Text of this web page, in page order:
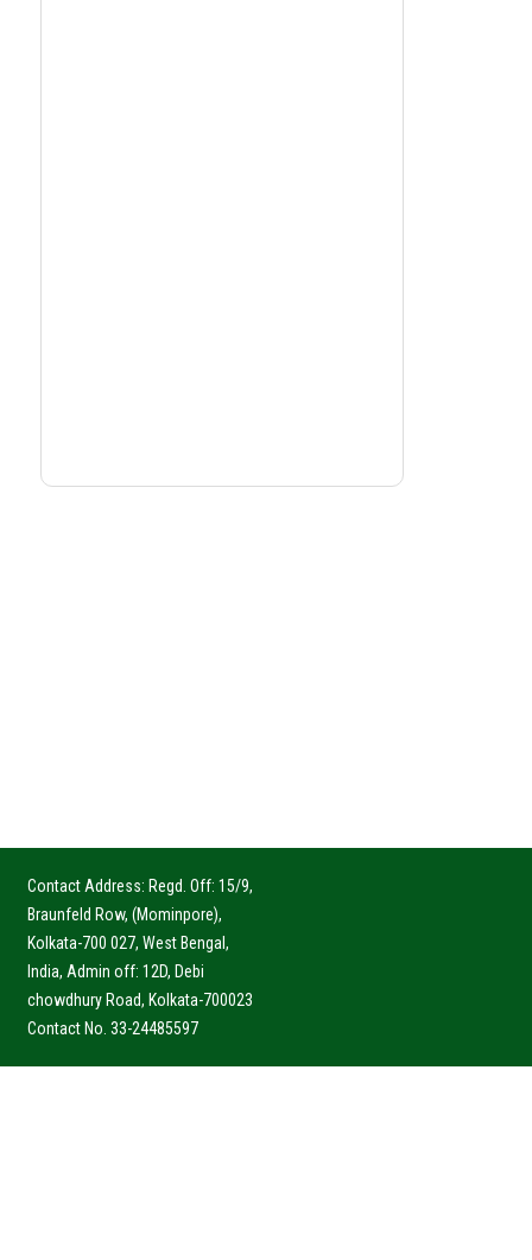
Contact Address: Regd. Off: 15/9,
Braunfeld Row, (Mominpore),
Kolkata-700 027, West Bengal,
India, Admin off: 12D, Debi
chowdhury Road, Kolkata-700023
Contact No. 33-24485597